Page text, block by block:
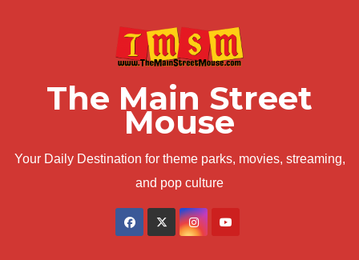
The Main Street
Mouse
Your Daily Destination for theme parks, movies, streaming,
and pop culture